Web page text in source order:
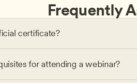
Frequently
certificate?
for attending a webinar?